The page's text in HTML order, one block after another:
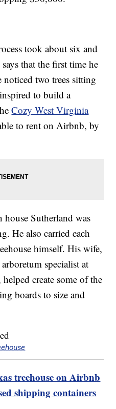
took about six and
that the first time he
two trees sitting
to build a
Cozy West Virginia
to rent on Airbnb, by
Sutherland was
He also carried each
himself. His wife,
specialist at
create some of the
boards to size and
treehouse on Airbnb
shipping containers